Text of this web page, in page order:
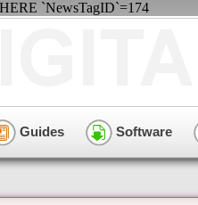
`NewsTagID`=174
Guides Software